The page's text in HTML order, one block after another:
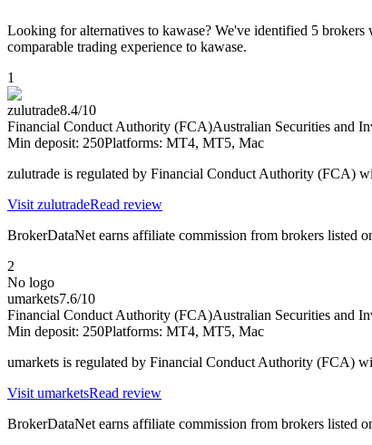
Looking for alternatives to kawase? We've identified 5
comparable trading experience to kawase.
1
zulutrade8.4/10
Financial Conduct Authority (FCA)Australian Securities and
Min deposit: 250Platforms: MT4, MT5, Mac
zulutrade is regulated by Financial Conduct Authority (FCA)
Visit zulutradeRead review
BrokerDataNet earns affiliate commission from brokers listed
2
No logo
umarkets7.6/10
Financial Conduct Authority (FCA)Australian Securities and
Min deposit: 250Platforms: MT4, MT5, Mac
umarkets is regulated by Financial Conduct Authority (FCA)
Visit umarketsRead review
BrokerDataNet earns affiliate commission from brokers listed